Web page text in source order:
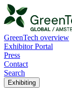
GreenTech overview
Exhibitor Portal
Press
Contact
Search
Exhibiting